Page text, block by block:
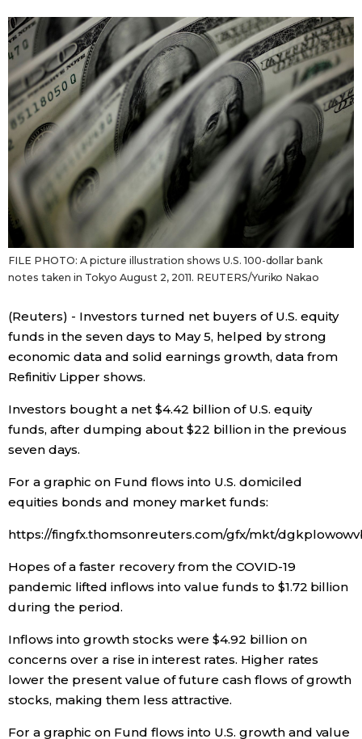
Japanese
Japan Glances
Images
People
Blog
News
Latest Stories
Archives
Sections
Politics
Economy
Society
Culture
Science
Technology
Lifestyle
Food & Drink
Arts
official SNS
FILE PHOTO: A picture illustration shows U.S. 100-dollar bank
notes taken in Tokyo August 2, 2011. REUTERS/Yuriko Nakao
(Reuters) - Investors turned net buyers of U.S. equity
funds in the seven days to May 5, helped by strong
economic data and solid earnings growth, data from
Refinitiv Lipper shows.
Investors bought a net $4.42 billion of U.S. equity
funds, after dumping about $22 billion in the previous
seven days.
For a graphic on Fund flows into U.S. domiciled
equities bonds and money market funds:
https://fingfx.thomsonreuters.com/gfx/mkt/
Hopes of a faster recovery from the COVID-19
pandemic lifted inflows into value funds to $1.72 billion
during the period.
Inflows into growth stocks were $4.92 billion on
concerns over a rise in interest rates. Higher rates
lower the present value of future cash flows of growth
stocks, making them less attractive.
For a graphic on Fund flows into U.S. growth and value